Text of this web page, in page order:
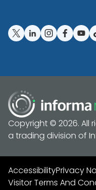
Copyright © 2026. All
a trading division of
AccessibilityPrivacy
Visitor Terms And